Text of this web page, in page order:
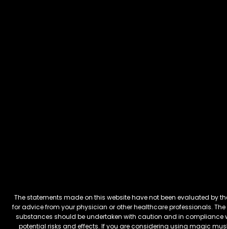
The statements made on this website have not been evaluated by
for advice from your physician or other healthcare professionals.
substances should be undertaken with caution and in
potential risks and effects. If you are considering using magic